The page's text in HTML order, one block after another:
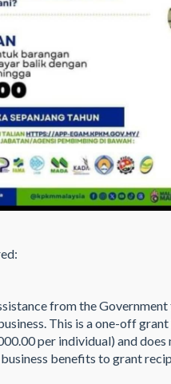
from the
This is a one-off
per individual) and
benefits to grant